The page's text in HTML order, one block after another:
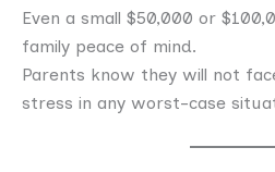
Even a small $50,000 or
family peace of mind.
Parents know they will not
stress in any worst-case